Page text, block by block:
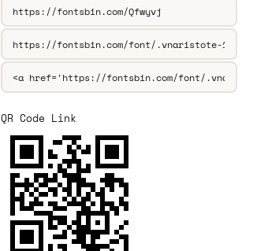
QR Code Link